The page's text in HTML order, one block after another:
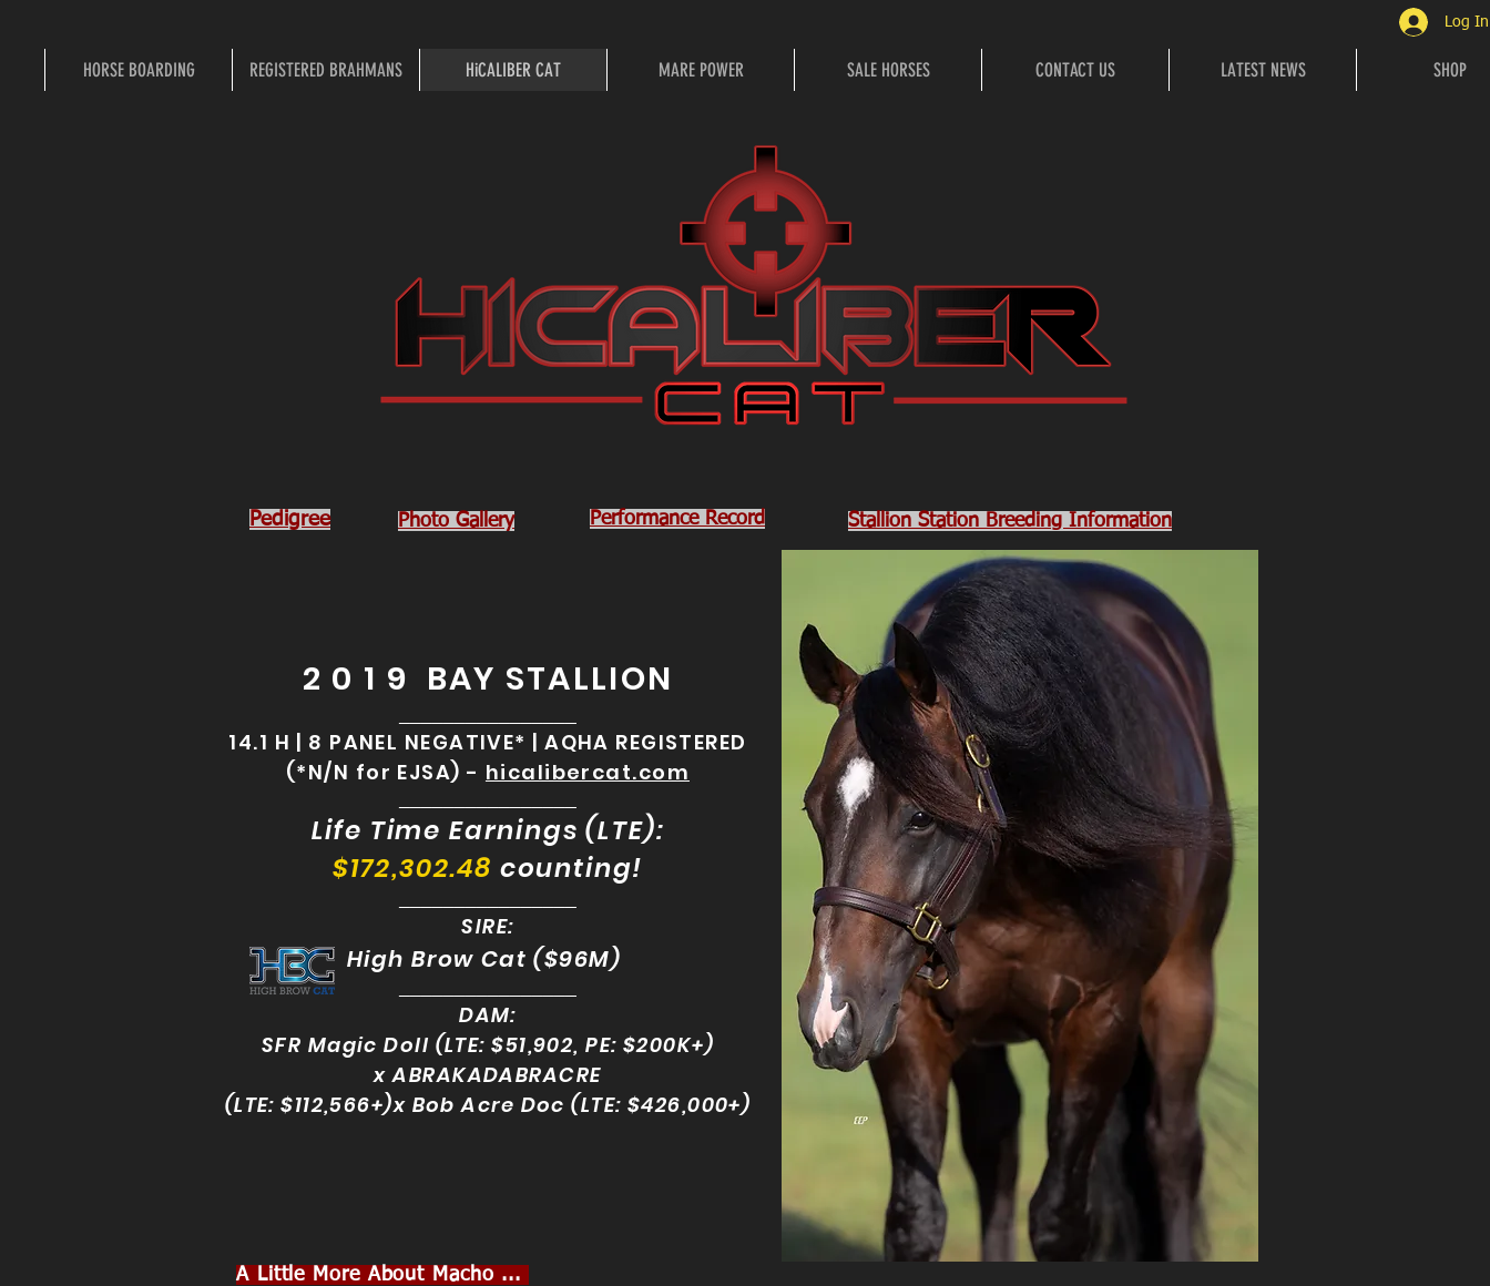
Log In
HORSE BOARDING REGISTERED BRAHMANS HiCALIBER CAT MARE POWER SALE HORSES CONTACT US LATEST NEWS SHOP
Pedigree Photo Gallery Performance Record Stallion Station Breeding Information
2 0 1 9 BAY STALLION
14.1 H | 8 PANEL NEGATIVE* | AQHA REGISTERED
(*N/N for EJSA) - hicalibercat.com
Life Time Earnings (LTE):
$172,302.48 counting!
SIRE:
High Brow Cat ($96M)
DAM:
SFR Magic Doll (LTE: $51,902, PE: $200K+)
xABRAKADABRACRE
(LTE: $112,566+)x Bob Acre Doc (LTE: $426,000+)
A Little More About Macho ...